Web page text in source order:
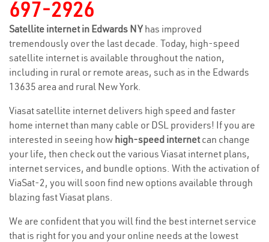
697-2926
Satellite internet in Edwards NYhas improved
tremendously over the last decade. Today, high-speed
satellite internet is available throughout the nation,
including in rural or remote areas, such as in the Edwards
13635 area and rural New York.
Viasat satellite internet delivers high speed and faster
home internet than many cable or DSL providers! If you are
interested in seeing how high-speed internetcan change
your life, then check out the various Viasat internet plans,
internet services, and bundle options. With the activation of
ViaSat-2, you will soon find new options available through
blazing fast Viasat plans.
We are confident that you will find the best internet service
that is right for you and your online needs at the lowest